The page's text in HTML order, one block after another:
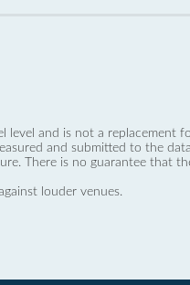
level and is not a replacement
and submitted to the
There is no guarantee that
louder venues.